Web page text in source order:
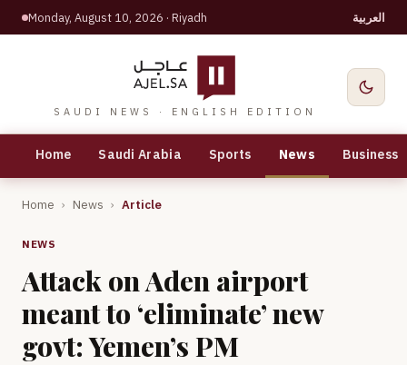
Monday, August 10, 2026 · Riyadh العربية
SAUDI NEWS · ENGLISH EDITION
Home Saudi Arabia Sports News Business
Home › News › Article
NEWS
Attack on Aden airport
meant to ‘eliminate’ new
govt: Yemen’s PM